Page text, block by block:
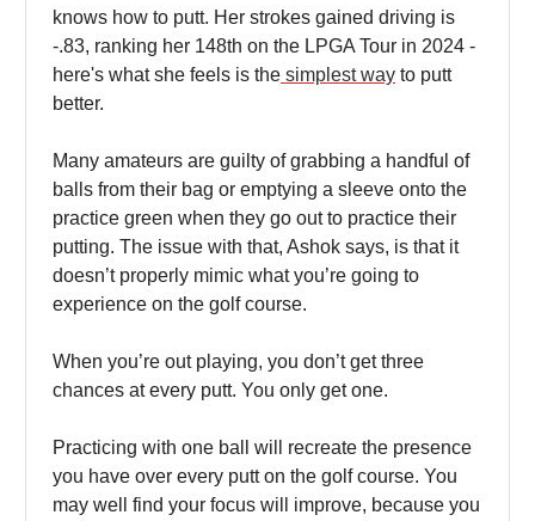
knows how to putt. Her strokes gained driving is
-.83, ranking her 148th on the LPGA Tour in 2024 -
here's what she feels is the simplest way to putt
better.
Many amateurs are guilty of grabbing a handful of
balls from their bag or emptying a sleeve onto the
practice green when they go out to practice their
putting. The issue with that, Ashok says, is that it
doesn’t properly mimic what you’re going to
experience on the golf course.
When you’re out playing, you don’t get three
chances at every putt. You only get one.
Practicing with one ball will recreate the presence
you have over every putt on the golf course. You
may well find your focus will improve, because you